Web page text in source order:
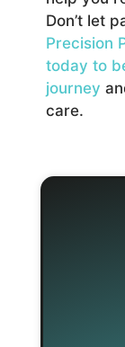
Don’t let
Precision
today to
journey
care.